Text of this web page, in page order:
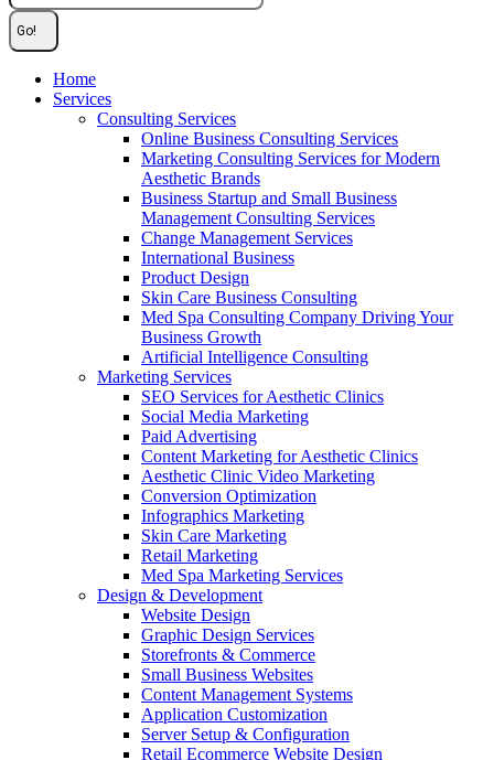
Home
Services
Consulting Services
Online Business Consulting Services
Marketing Consulting Services for Modern
Aesthetic Brands
Business Startup and Small Business
Management Consulting Services
Change Management Services
International Business
Product Design
Skin Care Business Consulting
Med Spa Consulting Company Driving Your
Business Growth
Artificial Intelligence Consulting
Marketing Services
SEO Services for Aesthetic Clinics
Social Media Marketing
Paid Advertising
Content Marketing for Aesthetic Clinics
Aesthetic Clinic Video Marketing
Conversion Optimization
Infographics Marketing
Skin Care Marketing
Retail Marketing
Med Spa Marketing Services
Design & Development
Website Design
Graphic Design Services
Storefronts & Commerce
Small Business Websites
Content Management Systems
Application Customization
Server Setup & Configuration
Retail Ecommerce Website Design